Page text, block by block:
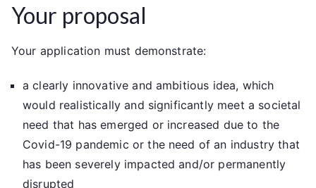
Your proposal
Your application must demonstrate:
a clearly innovative and ambitious idea, which
would realistically and significantly meet a societal
need that has emerged or increased due to the
Covid-19 pandemic or the need of an industry that
has been severely impacted and/or permanently
disrupted